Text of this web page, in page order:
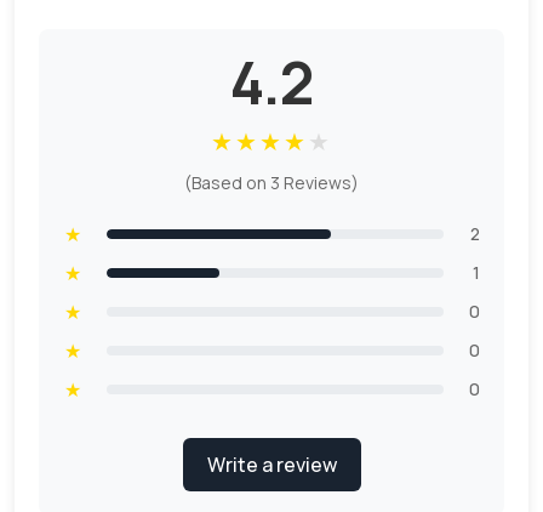
4.2
★★★★★
(Based on 3 Reviews)
★ 2
★ 1
★ 0
★ 0
★ 0
Write a review